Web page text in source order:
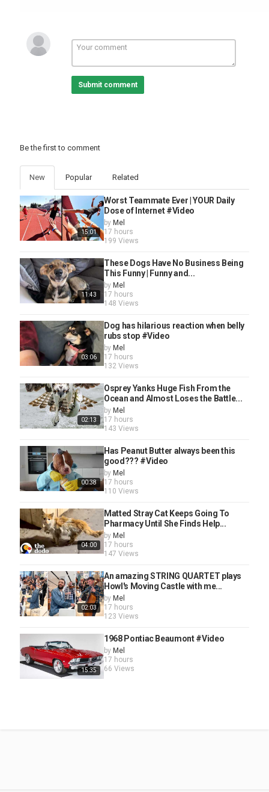
Submit comment
Be the first to comment
New Popular Related
15:01
Worst Teammate Ever | YOUR Daily
Dose of Internet #Video
by Mel
17 hours
199 Views
11:43
These Dogs Have No Business Being
This Funny | Funny and...
by Mel
17 hours
148 Views
03:06
Dog has hilarious reaction when belly
rubs stop #Video
by Mel
17 hours
132 Views
02:13
Osprey Yanks Huge Fish From the
Ocean and Almost Loses the Battle...
by Mel
17 hours
143 Views
00:38
Has Peanut Butter always been this
good??? #Video
by Mel
17 hours
110 Views
04:00
Matted Stray Cat Keeps Going To
Pharmacy Until She Finds Help...
by Mel
17 hours
147 Views
02:03
An amazing STRING QUARTET plays
Howl's Moving Castle with me...
by Mel
17 hours
123 Views
15:35
1968 Pontiac Beaumont #Video
by Mel
17 hours
66 Views